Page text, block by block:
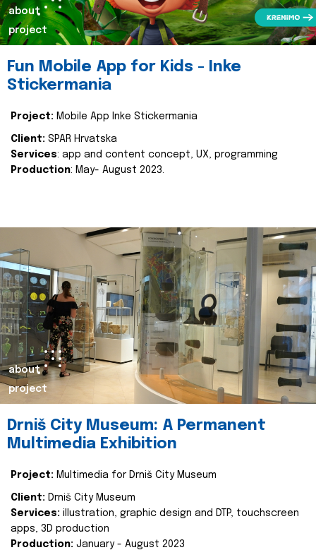
about
project
Fun Mobile App for Kids - Inke
Stickermania
Project: Mobile App Inke Stickermania
Client: SPAR Hrvatska
Services: app and content concept, UX, programming
Production: May- August 2023.
about
project
Drniš City Museum: A Permanent
Multimedia Exhibition
Project: Multimedia for Drniš City Museum
Client: Drniš City Museum
Services: illustration, graphic design and DTP, touchscreen
apps, 3D production
Production: January - August 2023